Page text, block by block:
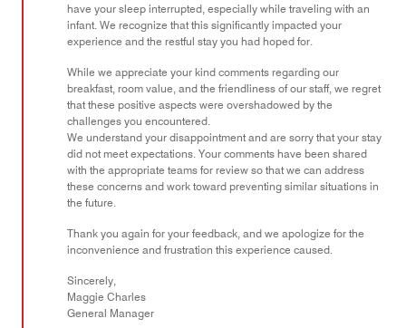
have your sleep interrupted, especially while traveling with an
infant. We recognize that this significantly impacted your
experience and the restful stay you had hoped for.
While we appreciate your kind comments regarding our
breakfast, room value, and the friendliness of our staff, we regret
that these positive aspects were overshadowed by the
challenges you encountered.
We understand your disappointment and are sorry that your stay
did not meet expectations. Your comments have been shared
with the appropriate teams for review so that we can address
these concerns and work toward preventing similar situations in
the future.
Thank you again for your feedback, and we apologize for the
inconvenience and frustration this experience caused.
Sincerely,
Maggie Charles
General Manager